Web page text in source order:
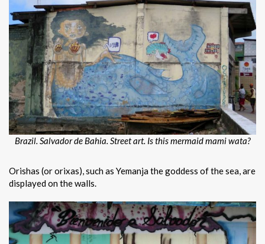
Brazil. Salvador de Bahia. Street art. Is this mermaid mami wata?
Orishas (or orixas), such as Yemanja the goddess of the sea, are
displayed on the walls.